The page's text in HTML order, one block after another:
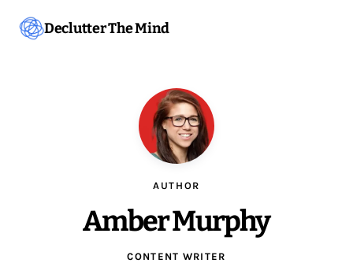
Declutter The Mind
AUTHOR
Amber Murphy
CONTENT WRITER